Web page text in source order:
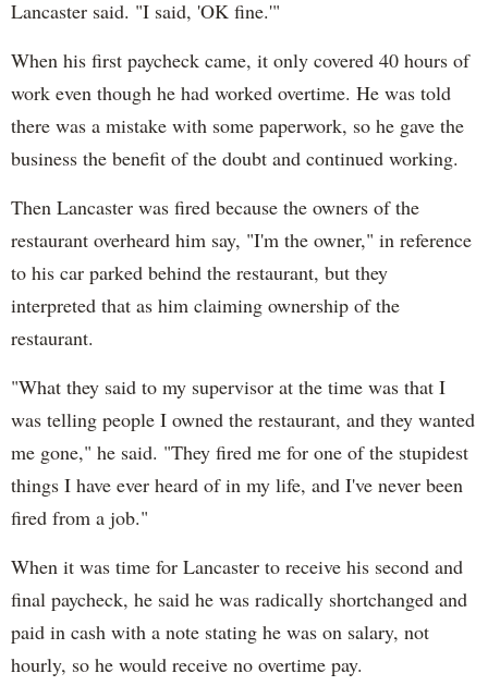
Lancaster said. "I said, 'OK fine.'"
When his first paycheck came, it only covered 40 hours of
work even though he had worked overtime. He was told
there was a mistake with some paperwork, so he gave the
business the benefit of the doubt and continued working.
Then Lancaster was fired because the owners of the
restaurant overheard him say, "I'm the owner," in reference
to his car parked behind the restaurant, but they
interpreted that as him claiming ownership of the
restaurant.
"What they said to my supervisor at the time was that I
was telling people I owned the restaurant, and they wanted
me gone," he said. "They fired me for one of the stupidest
things I have ever heard of in my life, and I've never been
fired from a job."
When it was time for Lancaster to receive his second and
final paycheck, he said he was radically shortchanged and
paid in cash with a note stating he was on salary, not
hourly, so he would receive no overtime pay.